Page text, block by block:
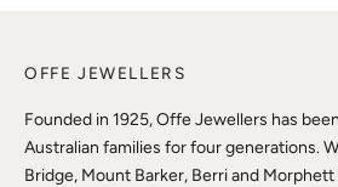
OFFE JEWELLERS
Founded in 1925, Offe Jewellers has
Australian families for four generations.
Bridge, Mount Barker, Berri and